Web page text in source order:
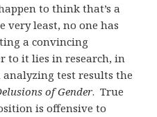
to think that’s a
very least, no one has
a convincing
to it lies in research, in
test results the
of Gender. True
is offensive to